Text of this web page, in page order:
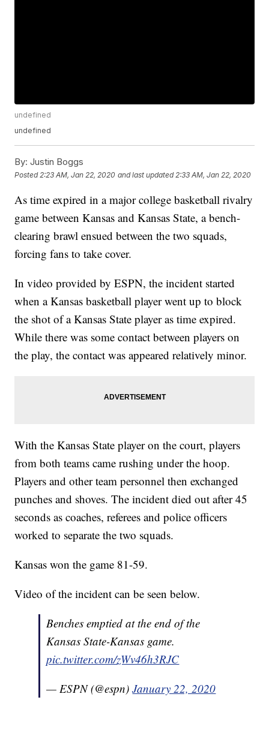
undefined
undefined
By: Justin Boggs
Posted 2:23 AM, Jan 22, 2020 and last updated 2:33 AM, Jan 22, 2020
As time expired in a major college basketball rivalry
game between Kansas and Kansas State, a bench-
clearing brawl ensued between the two squads,
forcing fans to take cover.
In video provided by ESPN, the incident started
when a Kansas basketball player went up to block
the shot of a Kansas State player as time expired.
While there was some contact between players on
the play, the contact was appeared relatively minor.
With the Kansas State player on the court, players
from both teams came rushing under the hoop.
Players and other team personnel then exchanged
punches and shoves. The incident died out after 45
seconds as coaches, referees and police officers
worked to separate the two squads.
Kansas won the game 81-59.
Video of the incident can be seen below.
Benches emptied at the end of the
Kansas State-Kansas game.
pic.twitter.com/zWv46h3RJC
— ESPN (@espn)January 22, 2020